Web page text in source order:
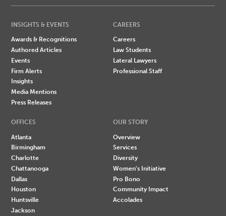
INSIGHTS & EVENTS
Awards & Recognitions
Authored Articles
Events
Firm Alerts
Insights
Media Mentions
Press Releases
CAREERS
Careers
Law Students
Lateral Lawyers
Professional Staff
OFFICES
Atlanta
Birmingham
Charlotte
Chattanooga
Dallas
Houston
Huntsville
Jackson
OUR STORY
Overview
Services
Diversity
Women's Initiative
Pro Bono
Community Impact
Accolades